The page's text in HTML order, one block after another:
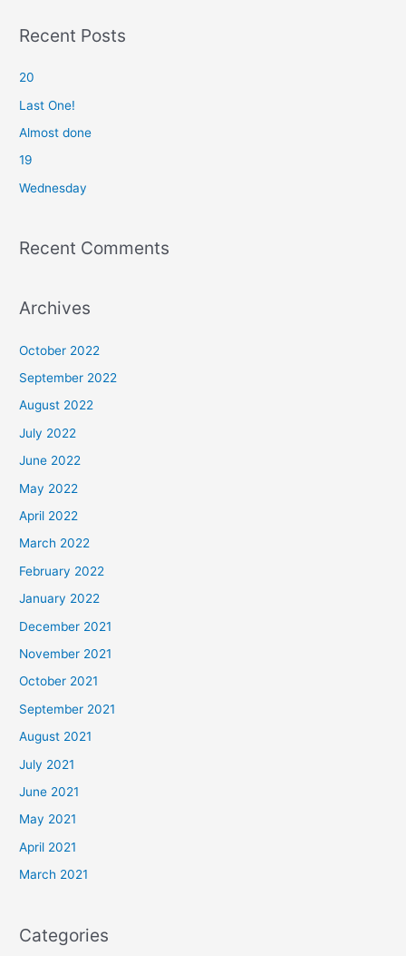
r
h
f
o
Recent Posts
20
Last One!
Almost done
19
Wednesday
Recent Comments
Archives
October 2022
September 2022
August 2022
July 2022
June 2022
May 2022
April 2022
March 2022
February 2022
January 2022
December 2021
November 2021
October 2021
September 2021
August 2021
July 2021
June 2021
May 2021
April 2021
March 2021
Categories